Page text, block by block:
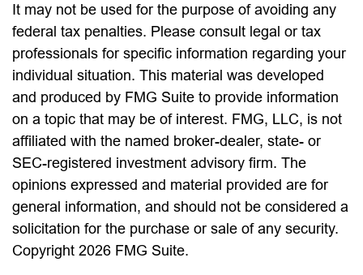
It may not be used for the purpose of avoiding any
federal tax penalties. Please consult legal or tax
professionals for specific information regarding your
individual situation. This material was developed
and produced by FMG Suite to provide information
on a topic that may be of interest. FMG, LLC, is not
affiliated with the named broker-dealer, state- or
SEC-registered investment advisory firm. The
opinions expressed and material provided are for
general information, and should not be considered a
solicitation for the purchase or sale of any security.
Copyright 2026 FMG Suite.